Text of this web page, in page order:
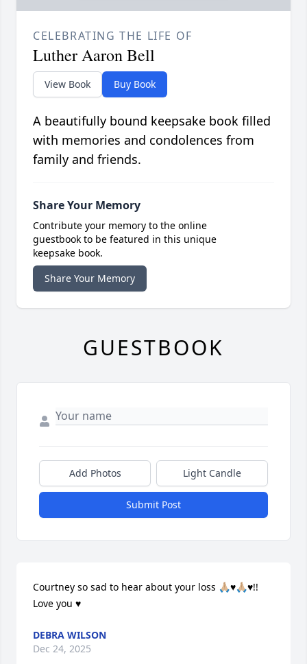
CELEBRATING THE LIFE OF
Luther Aaron Bell
View Book Buy Book
A beautifully bound keepsake book filled
with memories and condolences from
family and friends.
Share Your Memory
Contribute your memory to the online
guestbook to be featured in this unique
keepsake book.
Share Your Memory
GUESTBOOK
Add Photos Light Candle
Submit Post
Courtney so sad to hear about your loss 🙏🏼♥️🙏🏼♥️!!
Love you ♥️
DEBRA WILSON
Dec 24, 2025